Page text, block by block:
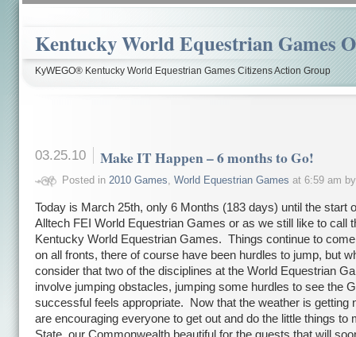
Kentucky World Equestrian Games
KyWEGO® Kentucky World Equestrian Games Citizens Action Group
03.25.10 Make IT Happen – 6 months to Go!
Posted in 2010 Games World Equestrian Games at 6:59 am
Today is March 25th, only 6 Months (183 days) until the start
Alltech FEI World Equestrian Games or as we still like to call
Kentucky World Equestrian Games. Things continue to
on all fronts, there of course have been hurdles to jump, but
consider that two of the disciplines at the World Equestrian
involve jumping obstacles, jumping some hurdles to see the
successful feels appropriate. Now that the weather is getting
are encouraging everyone to get out and do the little things to
State, our Commonwealth beautiful for the guests that will